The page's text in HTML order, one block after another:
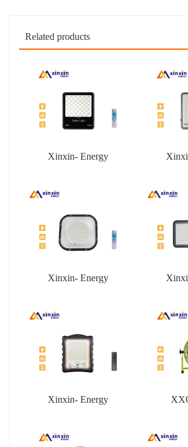
Related products
Xinxin- Energy
Xinxin- Energy
Xinxin- Energy